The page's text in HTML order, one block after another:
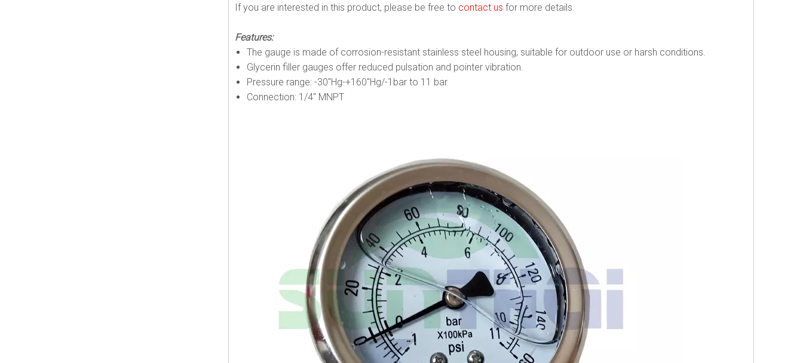
If you are interested in this product, please be free to contact us for more details.
Features:
The gauge is made of corrosion-resistant stainless steel housing, suitable for outdoor use or harsh conditions.
Glycerin filler gauges offer reduced pulsation and pointer vibration.
Pressure range: -30″Hg-+160″Hg/-1bar to 11 bar
Connection: 1/4″ MNPT